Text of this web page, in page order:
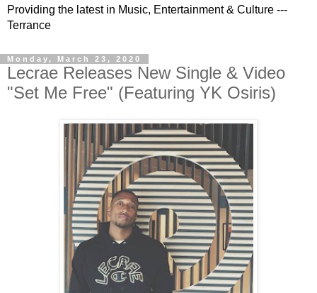
Providing the latest in Music, Entertainment & Culture ---
Terrance
Monday, March 23, 2020
Lecrae Releases New Single & Video
"Set Me Free" (Featuring YK Osiris)